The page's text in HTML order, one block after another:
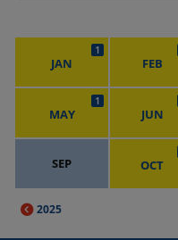
JAN
1
FEB
MAY
1
JUN
SEP OCT
2025